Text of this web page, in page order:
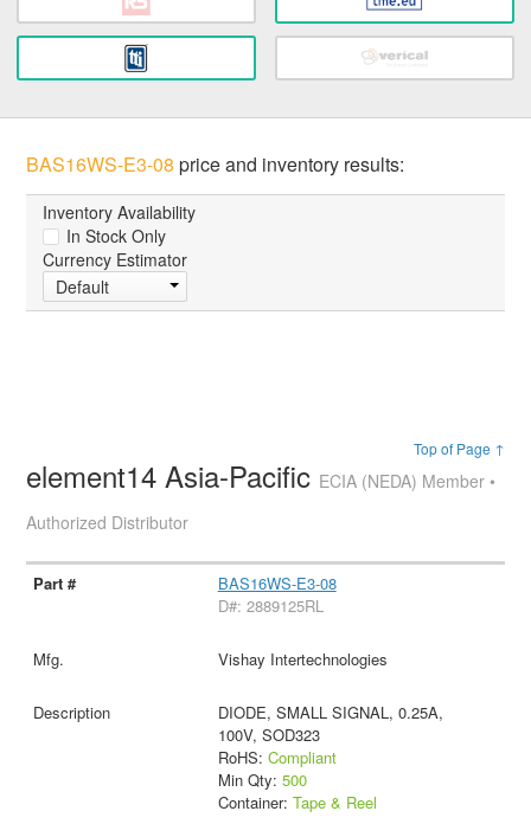
BAS16WS-E3-08 price and inventory results:
Inventory Availability
In Stock Only
Currency Estimator
Default
Top of Page ↑
element14 Asia-Pacific ECIA (NEDA) Member •
Authorized Distributor
BAS16WS-E3-08
D#: 2889125RL
Vishay Intertechnologies
DIODE, SMALL SIGNAL, 0.25A,
100V, SOD323
RoHS: Compliant
Min Qty: 500
Container: Tape & Reel